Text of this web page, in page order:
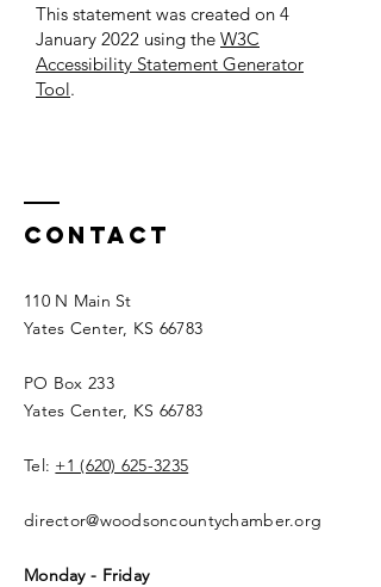
This statement was created on 4
January 2022 using the W3C
Accessibility Statement Generator
Tool.
Contact
110 N Main St
Yates Center, KS 66783
PO Box 233
Yates Center, KS 66783
Tel: +1 (620) 625-3235
director@woodsoncountychamber.org
Monday - Friday